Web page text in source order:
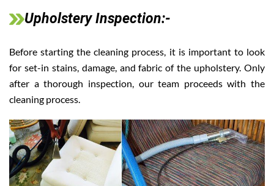
Upholstery Inspection:-
Before starting the cleaning process, it is important to look
for set-in stains, damage, and fabric of the upholstery. Only
after a thorough inspection, our team proceeds with the
cleaning process.